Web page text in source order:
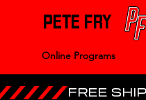
PETE FRY
Online Programs